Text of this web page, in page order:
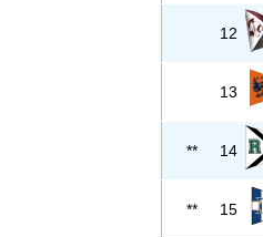
12
13
** 14
** 15